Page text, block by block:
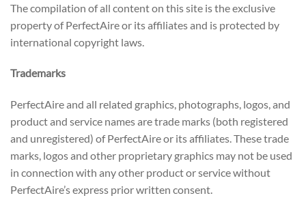
The compilation of all content on this site is the exclusive
property of PerfectAire or its affiliates and is protected by
international copyright laws.
Trademarks
PerfectAire and all related graphics, photographs, logos, and
product and service names are trade marks (both registered
and unregistered) of PerfectAire or its affiliates. These trade
marks, logos and other proprietary graphics may not be used
in connection with any other product or service without
PerfectAire’s express prior written consent.